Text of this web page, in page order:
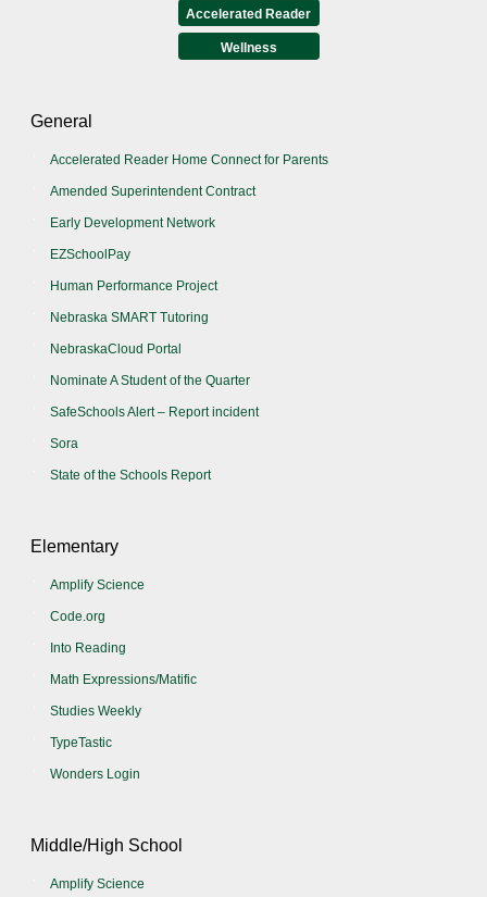
Accelerated Reader
Wellness
General
Accelerated Reader Home Connect for Parents
Amended Superintendent Contract
Early Development Network
EZSchoolPay
Human Performance Project
Nebraska SMART Tutoring
NebraskaCloud Portal
Nominate A Student of the Quarter
SafeSchools Alert – Report incident
Sora
State of the Schools Report
Elementary
Amplify Science
Code.org
Into Reading
Math Expressions/Matific
Studies Weekly
TypeTastic
Wonders Login
Middle/High School
Amplify Science